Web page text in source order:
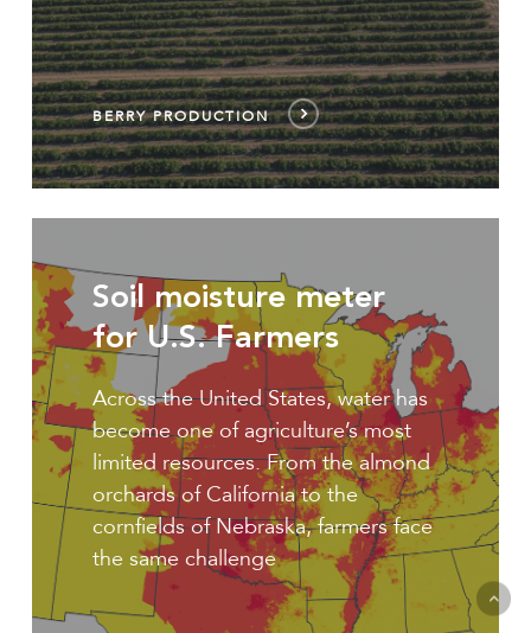
BERRY PRODUCTION
Soil moisture meter
for U.S. Farmers
Across the United States, water has
become one of agriculture’s most
limited resources. From the almond
orchards of California to the
cornfields of Nebraska, farmers face
the same challenge
Smart
irrigation